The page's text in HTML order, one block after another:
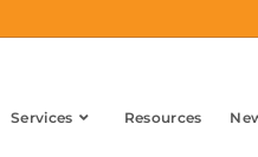
Services Resources